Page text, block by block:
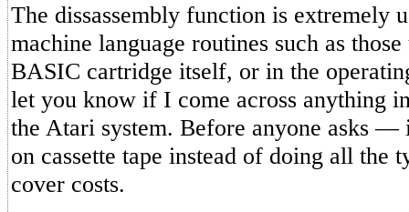
The dissassembly function is extremely
machine language routines such as
BASIC cartridge itself, or in the
let you know if I come across anything
the Atari system. Before anyone asks
on cassette tape instead of doing all the
cover costs.